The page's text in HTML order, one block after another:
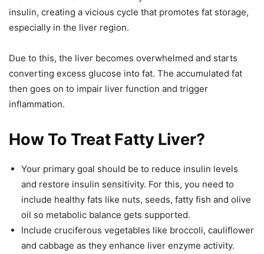
insulin, creating a vicious cycle that promotes fat storage,
especially in the liver region.
Due to this, the liver becomes overwhelmed and starts
converting excess glucose into fat. The accumulated fat
then goes on to impair liver function and trigger
inflammation.
How To Treat Fatty Liver?
Your primary goal should be to reduce insulin levels
and restore insulin sensitivity. For this, you need to
include healthy fats like nuts, seeds, fatty fish and olive
oil so metabolic balance gets supported.
Include cruciferous vegetables like broccoli, cauliflower
and cabbage as they enhance liver enzyme activity.